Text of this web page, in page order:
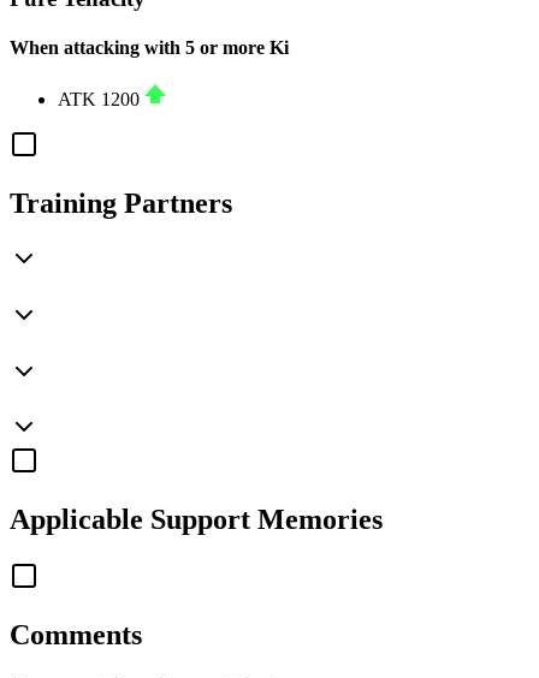
When attacking with 5 or more Ki
ATK 1200
Training Partners
Applicable Support Memories
Comments